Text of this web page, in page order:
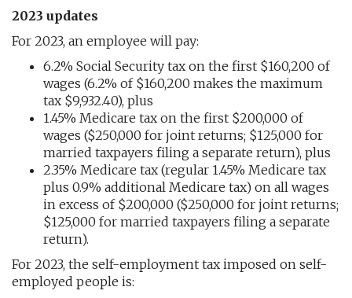
2023 updates
For 2023, an employee will pay:
6.2% Social Security tax on the first $160,200 of
wages (6.2% of $160,200 makes the maximum
tax $9,932.40), plus
1.45% Medicare tax on the first $200,000 of
wages ($250,000 for joint returns; $125,000 for
married taxpayers filing a separate return), plus
2.35% Medicare tax (regular 1.45% Medicare tax
plus 0.9% additional Medicare tax) on all wages
in excess of $200,000 ($250,000 for joint returns;
$125,000 for married taxpayers filing a separate
return).
For 2023, the self-employment tax imposed on self-
employed people is: